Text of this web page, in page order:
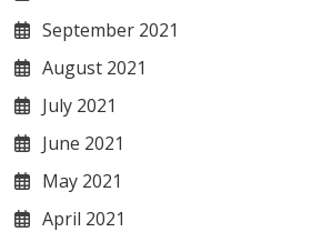
September 2021
August 2021
July 2021
June 2021
May 2021
April 2021